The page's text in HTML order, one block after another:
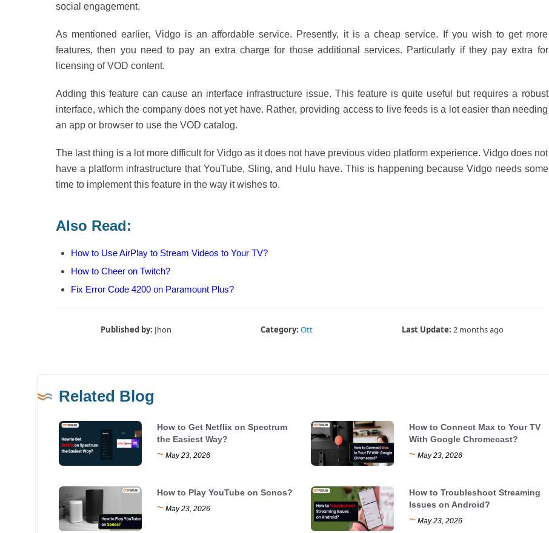
social engagement.
As mentioned earlier, Vidgo is an affordable service. Presently, it is a cheap service. If you wish to get more
features, then you need to pay an extra charge for those additional services. Particularly if they pay extra for
licensing of VOD content.
Adding this feature can cause an interface infrastructure issue. This feature is quite useful but requires a robust
interface, which the company does not yet have. Rather, providing access to live feeds is a lot easier than needing
an app or browser to use the VOD catalog.
The last thing is a lot more difficult for Vidgo as it does not have previous video platform experience. Vidgo does not
have a platform infrastructure that YouTube, Sling, and Hulu have. This is happening because Vidgo needs some
time to implement this feature in the way it wishes to.
Also Read:
How to Use AirPlay to Stream Videos to Your TV?
How to Cheer on Twitch?
Fix Error Code 4200 on Paramount Plus?
Published by: Jhon Category: Ott Last Update: 2 months ago
Related Blog
How to Get Netflix on Spectrum
the Easiest Way?
~ May 23, 2026
How to Connect Max to Your TV
With Google Chromecast?
~ May 23, 2026
How to Play YouTube on Sonos?
~ May 23, 2026
How to Troubleshoot Streaming
Issues on Android?
~ May 23, 2026